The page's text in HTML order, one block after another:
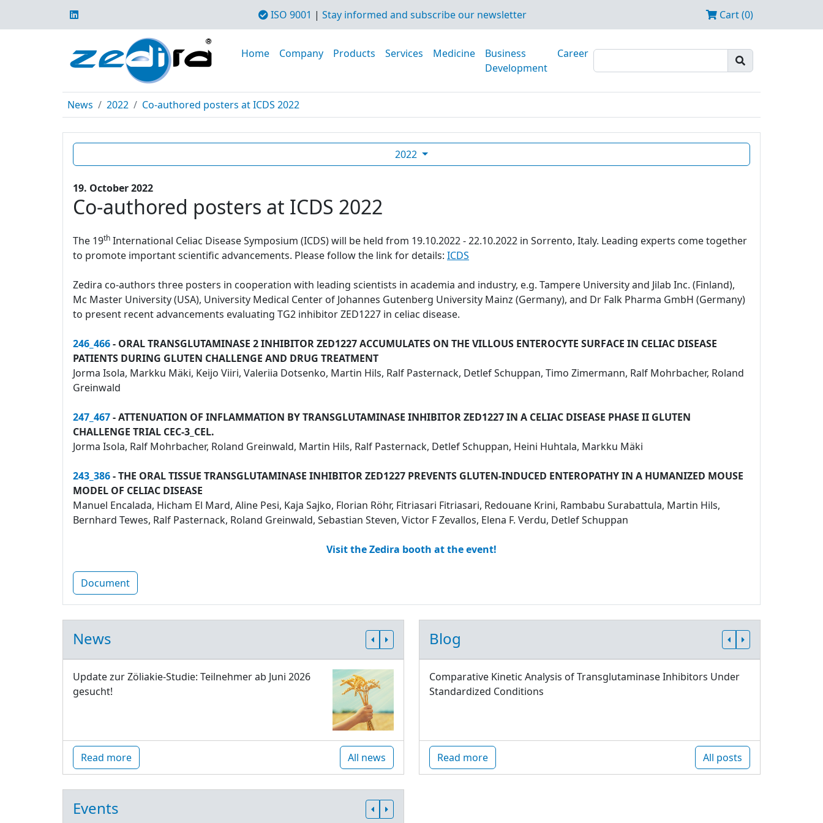
ISO 9001 | Stay informed and subscribe our newsletter Cart (0)
Home Company Products Services Medicine
Business
Development
Career
News 2022 Co-authored posters at ICDS 2022
2022
19. October 2022
Co-authored posters at ICDS 2022
The 19th International Celiac Disease Symposium (ICDS) will be held from 19.10.2022 - 22.10.2022 in Sorrento, Italy. Leading experts come together
to promote important scientific advancements. Please follow the link for details: ICDS
Zedira co-authors three posters in cooperation with leading scientists in academia and industry, e.g. Tampere University and Jilab Inc. (Finland),
Mc Master University (USA), University Medical Center of Johannes Gutenberg University Mainz (Germany), and Dr Falk Pharma GmbH (Germany)
to present recent advancements evaluating TG2 inhibitor ZED1227 in celiac disease.
246_466- ORAL TRANSGLUTAMINASE 2 INHIBITOR ZED1227 ACCUMULATES ON THE VILLOUS ENTEROCYTE SURFACE IN CELIAC DISEASE
PATIENTS DURING GLUTEN CHALLENGE AND DRUG TREATMENT
Jorma Isola, Markku Mäki, Keijo Viiri, Valeriia Dotsenko, Martin Hils, Ralf Pasternack, Detlef Schuppan, Timo Zimermann, Ralf Mohrbacher, Roland
Greinwald
247_467- ATTENUATION OF INFLAMMATION BY TRANSGLUTAMINASE INHIBITOR ZED1227 IN A CELIAC DISEASE PHASE II GLUTEN
CHALLENGE TRIAL CEC-3_CEL.
Jorma Isola, Ralf Mohrbacher, Roland Greinwald, Martin Hils, Ralf Pasternack, Detlef Schuppan, Heini Huhtala, Markku Mäki
243_386- THE ORAL TISSUE TRANSGLUTAMINASE INHIBITOR ZED1227 PREVENTS GLUTEN-INDUCED ENTEROPATHY IN A HUMANIZED MOUSE
MODEL OF CELIAC DISEASE
Manuel Encalada, Hicham El Mard, Aline Pesi, Kaja Sajko, Florian Röhr, Fitriasari Fitriasari, Redouane Krini, Rambabu Surabattula, Martin Hils,
Bernhard Tewes, Ralf Pasternack, Roland Greinwald, Sebastian Steven, Victor F Zevallos, Elena F. Verdu, Detlef Schuppan
Visit the Zedira booth at the event!
Document
News
Update zur Zöliakie-Studie: Teilnehmer ab Juni 2026
gesucht!
Read more All news
Blog
Comparative Kinetic Analysis of Transglutaminase Inhibitors Under
Standardized Conditions
Read more All posts
Events